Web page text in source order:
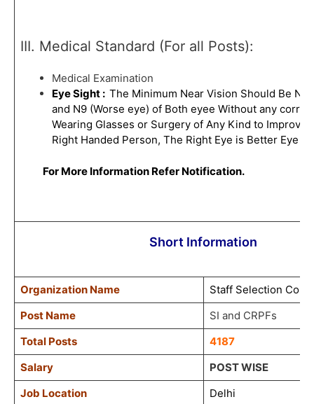
III. Medical Standard (For all Posts):
Medical Examination
Eye Sight : The Minimum Near Vision Should Be N6
and N9 (Worse eye) of Both eyee Without any
Wearing Glasses or Surgery of Any Kind to Improve
Right Handed Person, The Right Eye is Better Eye
For More Information Refer Notification.
Short Information
Organization Name
Staff Selection
Post Name
SI and CRPFs
Total Posts
4187
Salary
POST WISE
Job Location
Delhi